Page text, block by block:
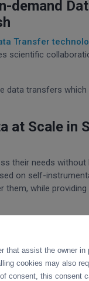
demand
Transfer
scientific
data transfers which
at Scale in
their needs without
on self-
while providing
on analysing the
infrastructure while
will automatically
that assist the owner in
cookies may also
consent, this consent